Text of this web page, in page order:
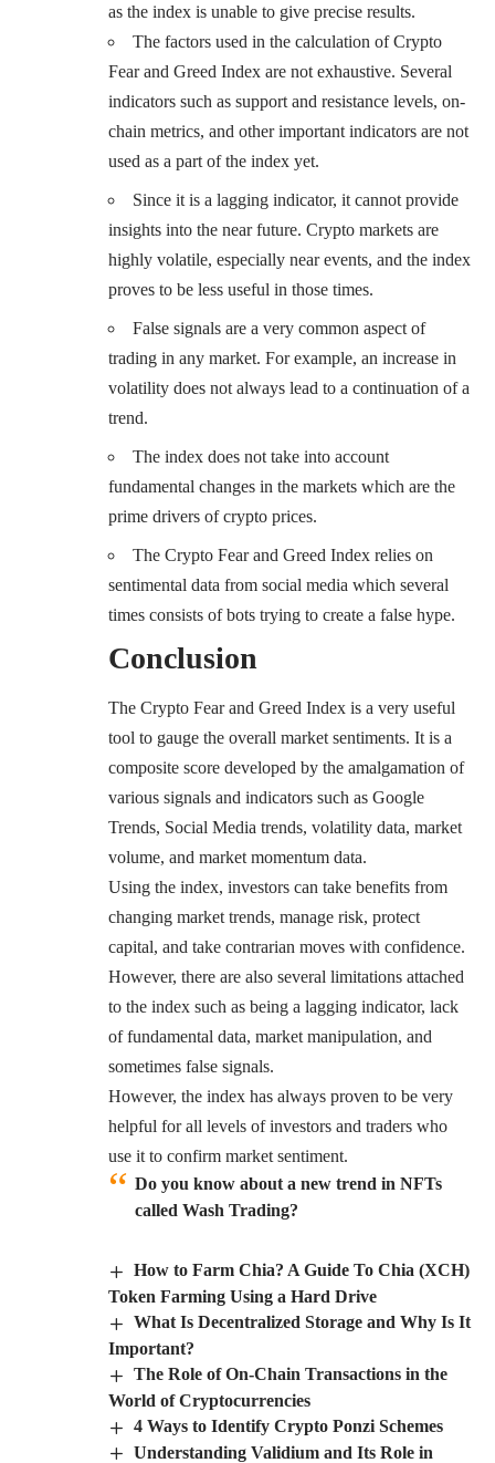
as the index is unable to give precise results.
The factors used in the calculation of Crypto
Fear and Greed Index are not exhaustive. Several
indicators such as support and resistance levels, on-
chain metrics, and other important indicators are not
used as a part of the index yet.
Since it is a lagging indicator, it cannot provide
insights into the near future. Crypto markets are
highly volatile, especially near events, and the index
proves to be less useful in those times.
False signals are a very common aspect of
trading in any market. For example, an increase in
volatility does not always lead to a continuation of a
trend.
The index does not take into account
fundamental changes in the markets which are the
prime drivers of crypto prices.
The Crypto Fear and Greed Index relies on
sentimental data from social media which several
times consists of bots trying to create a false hype.
Conclusion
The Crypto Fear and Greed Index is a very useful
tool to gauge the overall market sentiments. It is a
composite score developed by the amalgamation of
various signals and indicators such as Google
Trends, Social Media trends, volatility data, market
volume, and market momentum data.
Using the index, investors can take benefits from
changing market trends, manage risk, protect
capital, and take contrarian moves with confidence.
However, there are also several limitations attached
to the index such as being a lagging indicator, lack
of fundamental data, market manipulation, and
sometimes false signals.
However, the index has always proven to be very
helpful for all levels of investors and traders who
use it to confirm market sentiment.
Do you know about a new trend in NFTs
called Wash Trading?
How to Farm Chia? A Guide To Chia (XCH)
Token Farming Using a Hard Drive
What Is Decentralized Storage and Why Is It
Important?
The Role of On-Chain Transactions in the
World of Cryptocurrencies
4 Ways to Identify Crypto Ponzi Schemes
Understanding Validium and Its Role in